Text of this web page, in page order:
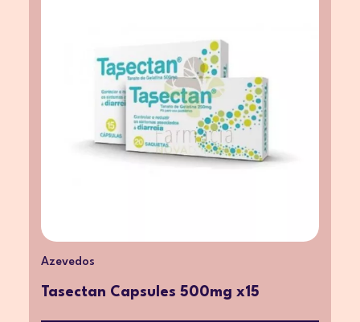
Azevedos
Tasectan Capsules 500mg x15